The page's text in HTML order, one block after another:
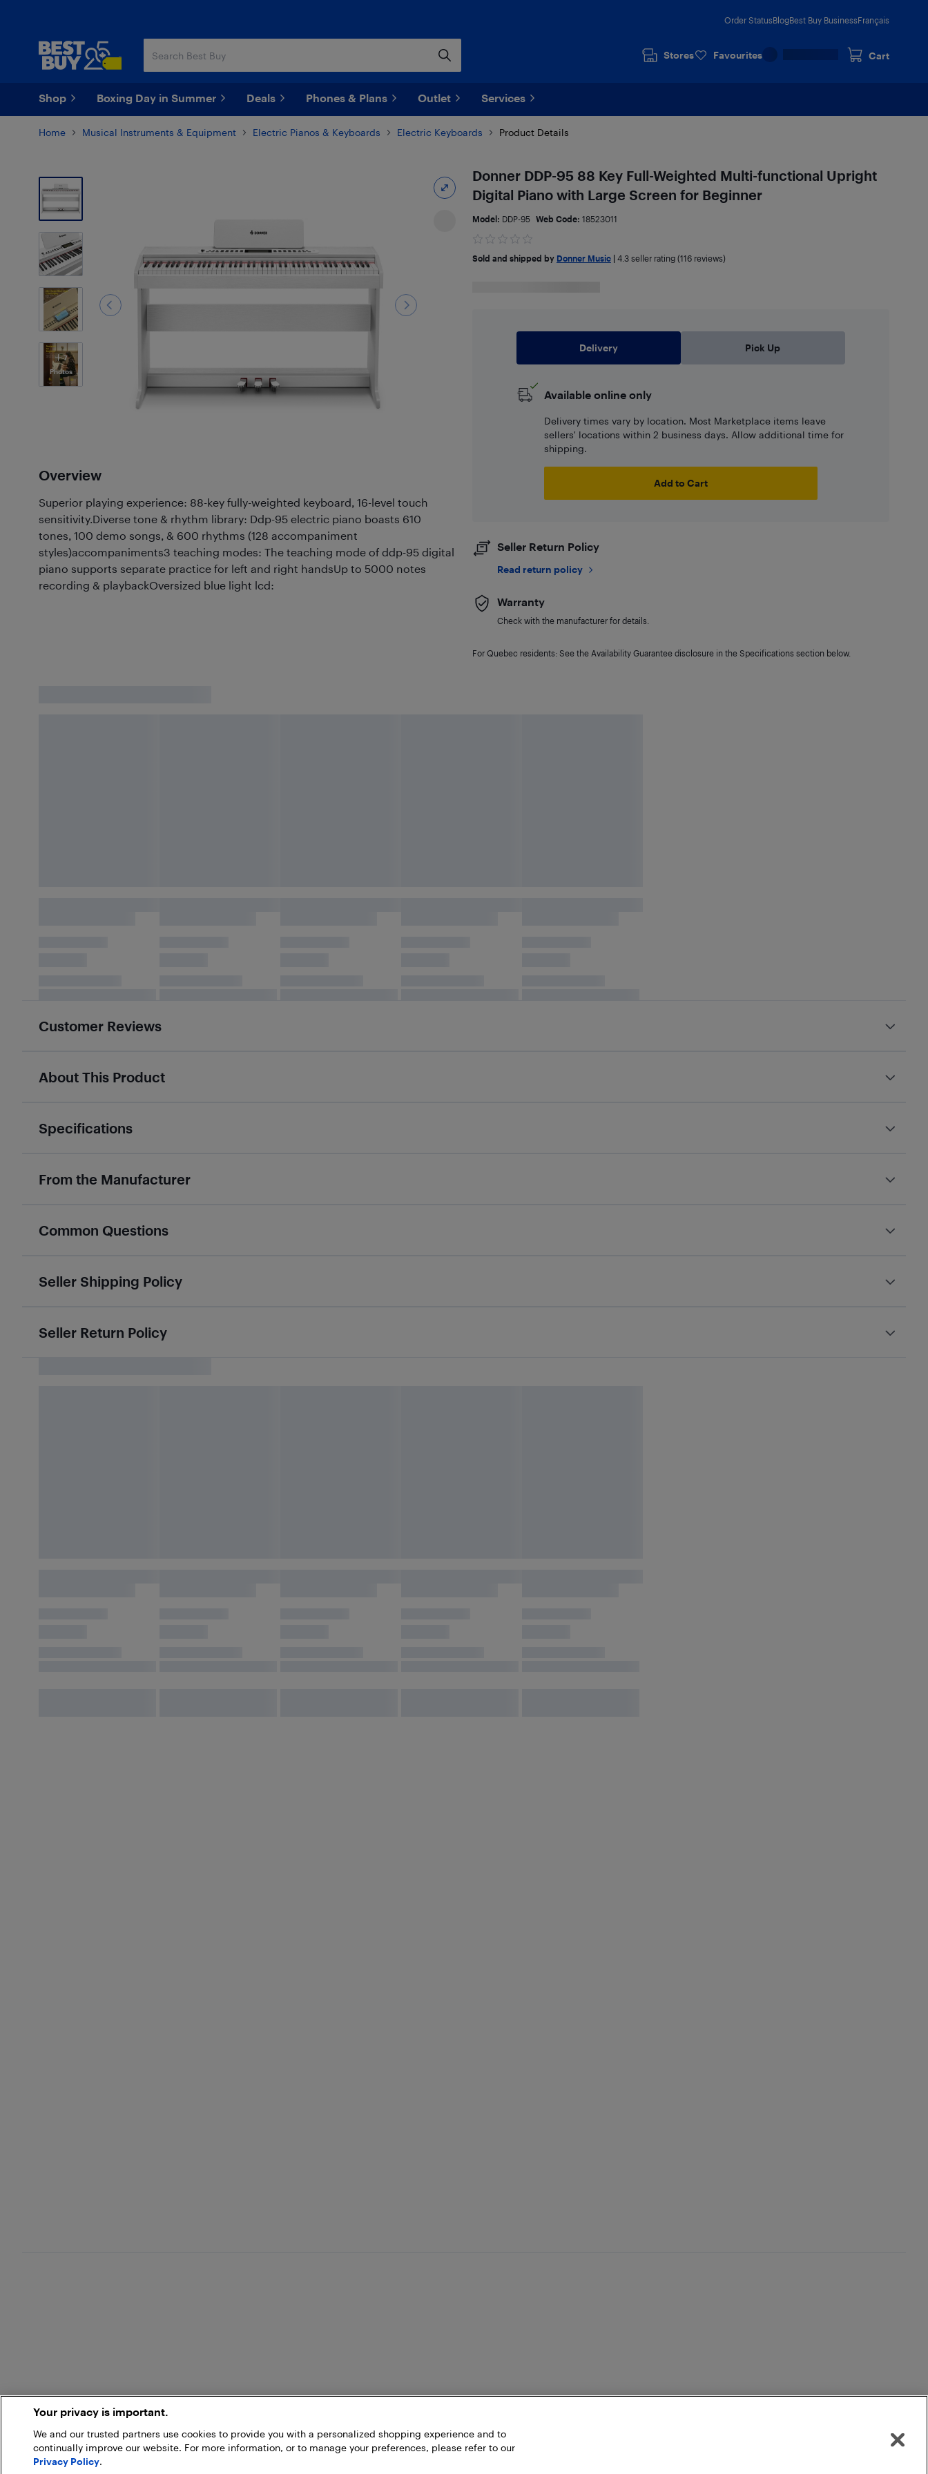
Order StatusBlogBest Buy BusinessFrançais
Stores Favourites Cart
Shop Boxing Day in Summer Deals Phones & Plans Outlet Services
Home Musical Instruments & Equipment Electric Pianos & Keyboards Electric Keyboards Product Details
7
Photos
Overview
Superior playing experience: 88-key fully-weighted keyboard, 16-level touch
sensitivity.Diverse tone & rhythm library: Ddp-95 electric piano boasts 610
tones, 100 demo songs, & 600 rhythms (128 accompaniment
styles)accompaniments3 teaching modes: The teaching mode of ddp-95 digital
piano supports separate practice for left and right handsUp to 5000 notes
recording & playbackOversized blue light lcd:
Donner DDP-95 88 Key Full-Weighted Multi-functional Upright
Digital Piano with Large Screen for Beginner
Model: DDP-95 Web Code: 18523011
Sold and shipped by Donner Music| 4.3seller rating (116 reviews)
Delivery Pick Up
Available online only
Delivery times vary by location. Most Marketplace items leave
sellers' locations within 2 business days. Allow additional time for
shipping.
Add to Cart
Seller Return Policy
Read return policy
Warranty
Check with the manufacturer for details.
For Quebec residents: See the Availability Guarantee disclosure in the Specifications section below.
Customer Reviews
About This Product
Specifications
From the Manufacturer
Common Questions
Seller Shipping Policy
Seller Return Policy
Your privacy is important.
We and our trusted partners use cookies to provide you with a personalized shopping experience and to
continually improve our website. For more information, or to manage your preferences, please refer to our
Privacy Policy.